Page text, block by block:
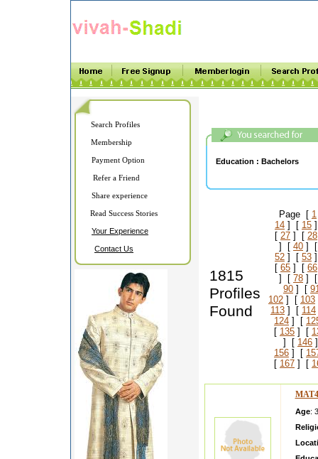
Search Profiles
Membership
Payment Option
Refer a Friend
Share experience
Read Success Stories
Your Experience
Contact Us
Education : Bachelors
1815
Profiles
Found
Page [ 1
14 ] [ 15
[ 27 ] [ 28
] [ 40 ]
52 ] [ 53
[ 65 ] [ 66
] [ 78 ]
90 ] [
102 ] [ 103
113 ] [ 114
124 ] [
[ 135 ] [
] [ 146
156 ] [
[ 167 ] [
Age: